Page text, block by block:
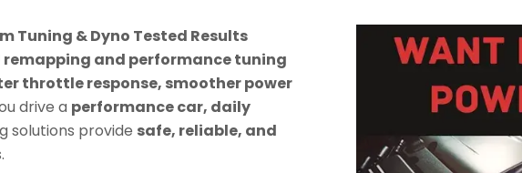
Tuning & Dyno Tested Results
remapping and performance tuning
throttle response, smoother power
drive a performance car, daily
solutions provide safe, reliable, and